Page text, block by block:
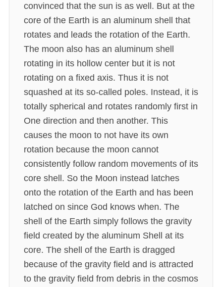
:
convinced that the sun is as well. But at the
core of the Earth is an aluminum shell that
rotates and leads the rotation of the Earth.
The moon also has an aluminum shell
rotating in its hollow center but it is not
rotating on a fixed axis. Thus it is not
squashed at its so-called poles. Instead, it is
totally spherical and rotates randomly first in
One direction and then another. This
causes the moon to not have its own
rotation because the moon cannot
consistently follow random movements of its
core shell. So the Moon instead latches
onto the rotation of the Earth and has been
latched on since God knows when. The
shell of the Earth simply follows the gravity
field created by the aluminum Shell at its
core. The shell of the Earth is dragged
because of the gravity field and is attracted
to the gravity field from debris in the cosmos